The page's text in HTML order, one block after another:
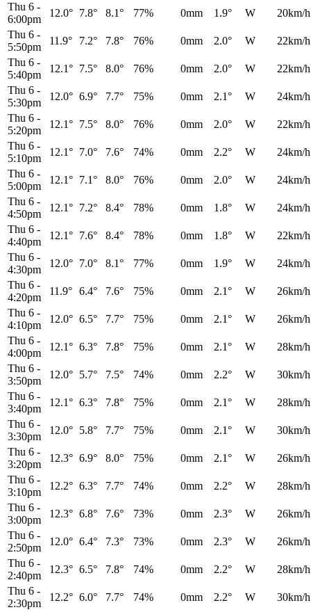
Thu 6 -
6:00pm
12.0° 7.8° 8.1° 77% 0mm 1.9° W
20km/h
Thu 6 -
5:50pm
11.9° 7.2° 7.8° 76% 0mm 2.0° W
22km/h
Thu 6 -
5:40pm
12.1° 7.5° 8.0° 76% 0mm 2.0° W
22km/h
Thu 6 -
5:30pm
12.0° 6.9° 7.7° 75% 0mm 2.1° W
24km/h
Thu 6 -
5:20pm
12.1° 7.5° 8.0° 76% 0mm 2.0° W
22km/h
Thu 6 -
5:10pm
12.1° 7.0° 7.6° 74% 0mm 2.2° W
24km/h
Thu 6 -
5:00pm
12.1° 7.1° 8.0° 76% 0mm 2.0° W
24km/h
Thu 6 -
4:50pm
12.1° 7.2° 8.4° 78% 0mm 1.8° W
24km/h
Thu 6 -
4:40pm
12.1° 7.6° 8.4° 78% 0mm 1.8° W
22km/h
Thu 6 -
4:30pm
12.0° 7.0° 8.1° 77% 0mm 1.9° W
24km/h
Thu 6 -
4:20pm
11.9° 6.4° 7.6° 75% 0mm 2.1° W
26km/h
Thu 6 -
4:10pm
12.0° 6.5° 7.7° 75% 0mm 2.1° W
26km/h
Thu 6 -
4:00pm
12.1° 6.3° 7.8° 75% 0mm 2.1° W
28km/h
Thu 6 -
3:50pm
12.0° 5.7° 7.5° 74% 0mm 2.2° W
30km/h
Thu 6 -
3:40pm
12.1° 6.3° 7.8° 75% 0mm 2.1° W
28km/h
Thu 6 -
3:30pm
12.0° 5.8° 7.7° 75% 0mm 2.1° W
30km/h
Thu 6 -
3:20pm
12.3° 6.9° 8.0° 75% 0mm 2.1° W
26km/h
Thu 6 -
3:10pm
12.2° 6.3° 7.7° 74% 0mm 2.2° W
28km/h
Thu 6 -
3:00pm
12.3° 6.8° 7.6° 73% 0mm 2.3° W
26km/h
Thu 6 -
2:50pm
12.0° 6.4° 7.3° 73% 0mm 2.3° W
26km/h
Thu 6 -
2:40pm
12.3° 6.5° 7.8° 74% 0mm 2.2° W
28km/h
Thu 6 -
2:30pm
12.2° 6.0° 7.7° 74% 0mm 2.2° W
30km/h